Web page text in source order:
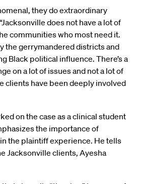
they do extraordinary
does not have a lot of
communities who most need it.
the gerrymandered districts and
Black political influence. There’s a
on a lot of issues and not a lot of
clients have been deeply involved
on the case as a clinical student
the importance of
the plaintiff experience. He tells
Jacksonville clients, Ayesha